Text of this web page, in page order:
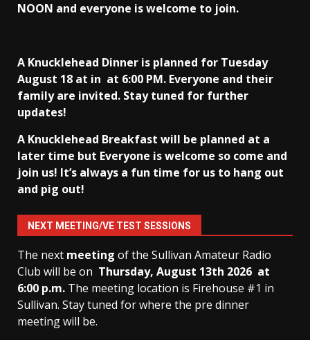
NOON and everyone is welcome to join.
A Knucklehead Dinner is planned for Tuesday
August 18 at in at 6:00 PM. Everyone and their
family are invited. Stay tuned for further
updates!
A Knucklehead Breakfast will be planned at a
later time but Everyone is welcome so come and
join us! It’s always a fun time for us to hang out
and pig out!
NEXT MEETING/VE TEST SESSIONS
The next meeting of the Sullivan Amateur Radio
Club will be on Thursday, August 13th 2026 at
6:00 p.m. The meeting location is Firehouse #1 in
Sullivan. Stay tuned for where the pre dinner
meeting will be.